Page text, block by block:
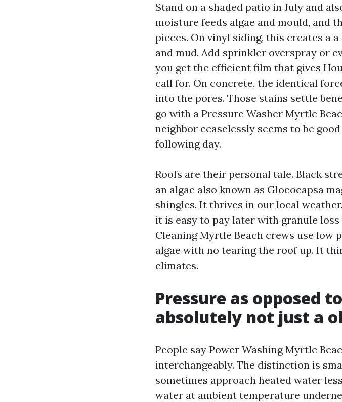
Stand on a shaded patio in July and
moisture feeds algae and mould, and
pieces. On vinyl siding, this creates a
and mud. Add sprinkler overspray or
you get the efficient film that gives
call for. On concrete, the identical
into the pores. Those stains settle
go with a Pressure Washer Myrtle
neighbor ceaselessly seems to be
following day.
Roofs are their personal tale. Black
an algae also known as Gloeocapsa
shingles. It thrives in our local
it is easy to pay later with granule
Cleaning Myrtle Beach crews use
algae with no tearing the roof up. It
climates.
Pressure as opposed
absolutely not just a
People say Power Washing Myrtle
interchangeably. The distinction is
sometimes approach heated water
water at ambient temperature